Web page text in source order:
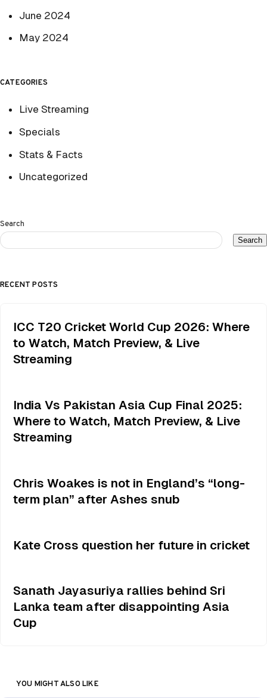
June 2024
May 2024
CATEGORIES
Live Streaming
Specials
Stats & Facts
Uncategorized
Search
Search
RECENT POSTS
ICC T20 Cricket World Cup 2026: Where
to Watch, Match Preview, & Live
Streaming
India Vs Pakistan Asia Cup Final 2025:
Where to Watch, Match Preview, & Live
Streaming
Chris Woakes is not in England’s “long-
term plan” after Ashes snub
Kate Cross question her future in cricket
Sanath Jayasuriya rallies behind Sri
Lanka team after disappointing Asia
Cup
YOU MIGHT ALSO LIKE